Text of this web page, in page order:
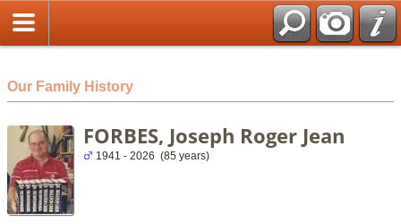
html
Our Family History
FORBES, Joseph Roger Jean
1941 - 2026 (85 years)